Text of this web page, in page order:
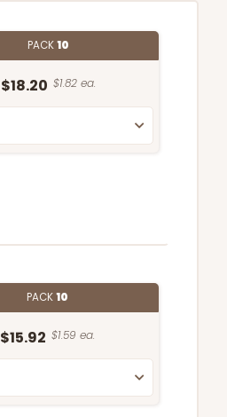
PACK10
$18.20 $1.82 ea.
PACK10
$15.92 $1.59 ea.